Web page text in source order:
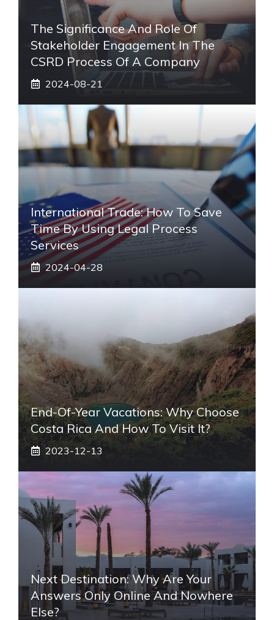
The Significance And Role Of
Stakeholder Engagement In The
CSRD Process Of A Company
2024-08-21
International Trade: How To Save
Time By Using Legal Process
Services
2024-04-28
End-Of-Year Vacations: Why Choose
Costa Rica And How To Visit It?
2023-12-13
Next Destination: Why Are Your
Answers Only Online And Nowhere
Else?